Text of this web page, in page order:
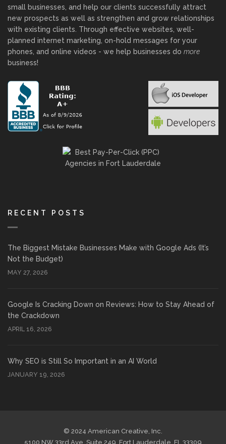
small businesses, and help our clients successfully attract
new prospects as well as strengthen and grow relationships
with existing clients. Through effective websites, well-
planned internet marketing, on-hold messages for your
phones, and online videos - we help businesses do more
business!
RECENT POSTS
The Biggest Mistake Businesses Make with Google Ads (It’s
Not the Budget)
MAY 27, 2026
Google Is Cracking Down on Reviews: How to Stay Ahead of
the Crackdown
APRIL 16, 2026
Why SEO is Still So Important in an AI World
JANUARY 19, 2026
© 2024 American Creative, Inc.
5100 NW 33rd Ave, Suite 249, Fort Lauderdale, FL 33309